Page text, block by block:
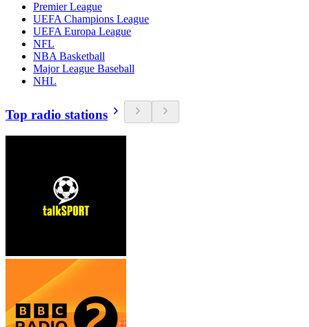
Premier League
UEFA Champions League
UEFA Europa League
NFL
NBA Basketball
Major League Baseball
NHL
Top radio stations